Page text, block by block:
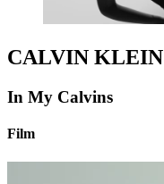
CALVIN KLEIN
In My Calvins
Film